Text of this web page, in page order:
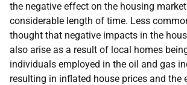
the negative effect on the housing
considerable length of time. Less
thought that negative impacts in the
also arise as a result of local homes
individuals employed in the oil and gas
resulting in inflated house prices and the